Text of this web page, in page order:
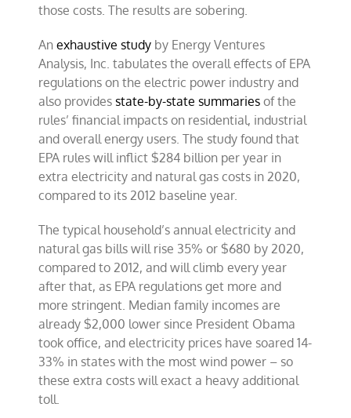
those costs. The results are sobering.
Anexhaustive study by Energy Ventures
Analysis, Inc. tabulates the overall effects of EPA
regulations on the electric power industry and
also providesstate-by-state summaries of the
rules’ financial impacts on residential, industrial
and overall energy users. The study found that
EPA rules will inflict $284 billion per year in
extra electricity and natural gas costs in 2020,
compared to its 2012 baseline year.
The typical household’s annual electricity and
natural gas bills will rise 35% or $680 by 2020,
compared to 2012, and will climb every year
after that, as EPA regulations get more and
more stringent. Median family incomes are
already $2,000 lower since President Obama
took office, and electricity prices have soared 14-
33% in states with the most wind power – so
these extra costs will exact a heavy additional
toll.